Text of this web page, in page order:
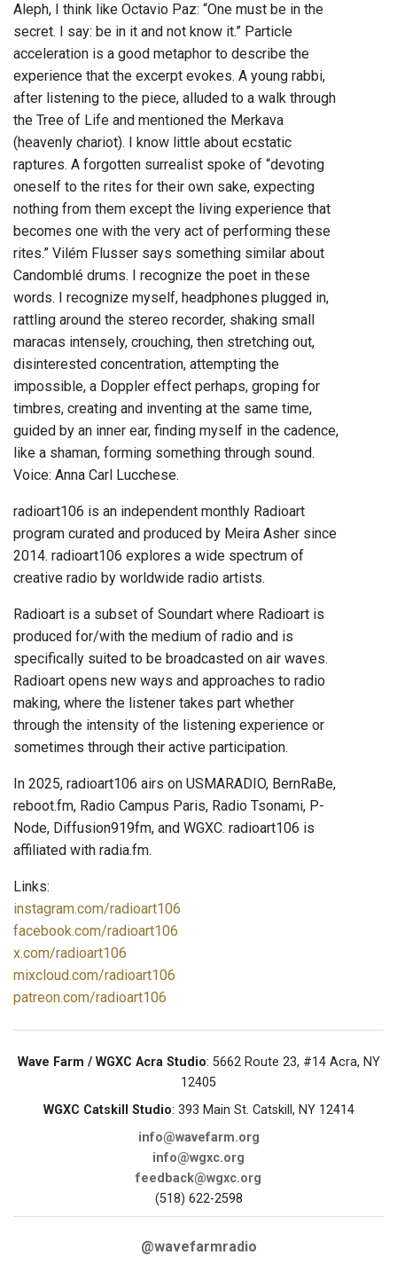
Aleph, I think like Octavio Paz: “One must be in the
secret. I say: be in it and not know it.” Particle
acceleration is a good metaphor to describe the
experience that the excerpt evokes. A young rabbi,
after listening to the piece, alluded to a walk through
the Tree of Life and mentioned the Merkava
(heavenly chariot). I know little about ecstatic
raptures. A forgotten surrealist spoke of “devoting
oneself to the rites for their own sake, expecting
nothing from them except the living experience that
becomes one with the very act of performing these
rites.” Vilém Flusser says something similar about
Candomblé drums. I recognize the poet in these
words. I recognize myself, headphones plugged in,
rattling around the stereo recorder, shaking small
maracas intensely, crouching, then stretching out,
disinterested concentration, attempting the
impossible, a Doppler effect perhaps, groping for
timbres, creating and inventing at the same time,
guided by an inner ear, finding myself in the cadence,
like a shaman, forming something through sound.
Voice: Anna Carl Lucchese.
radioart106 is an independent monthly Radioart
program curated and produced by Meira Asher since
2014. radioart106 explores a wide spectrum of
creative radio by worldwide radio artists.
Radioart is a subset of Soundart where Radioart is
produced for/with the medium of radio and is
specifically suited to be broadcasted on air waves.
Radioart opens new ways and approaches to radio
making, where the listener takes part whether
through the intensity of the listening experience or
sometimes through their active participation.
In 2025, radioart106 airs on USMARADIO, BernRaBe,
reboot.fm, Radio Campus Paris, Radio Tsonami, P-
Node, Diffusion919fm, and WGXC. radioart106 is
affiliated with radia.fm.
Links:
instagram.com/radioart106
facebook.com/radioart106
x.com/radioart106
mixcloud.com/radioart106
patreon.com/radioart106
Wave Farm / WGXC Acra Studio: 5662 Route 23, #14 Acra, NY
12405
WGXC Catskill Studio: 393 Main St. Catskill, NY 12414
info@wavefarm.org
info@wgxc.org
feedback@wgxc.org
(518) 622-2598
@wavefarmradio